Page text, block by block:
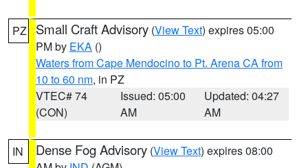
PZ Small Craft Advisory (View Text) expires 05:00
PM by EKA ()
Waters from Cape Mendocino to Pt. Arena CA from
10 to 60 nm, in PZ
VTEC# 74
(CON)
Issued: 05:00
AM
Updated: 04:27
AM
IN Dense Fog Advisory (View Text) expires 08:00